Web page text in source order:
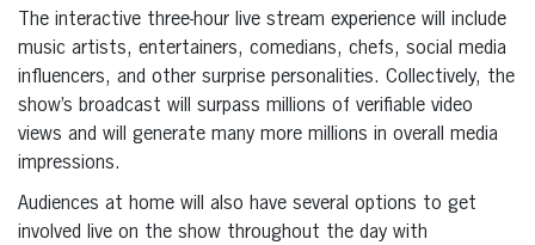
The interactive three-hour live stream experience will include
music artists, entertainers, comedians, chefs, social media
influencers, and other surprise personalities. Collectively, the
show’s broadcast will surpass millions of verifiable video
views and will generate many more millions in overall media
impressions.
Audiences at home will also have several options to get
involved live on the show throughout the day with